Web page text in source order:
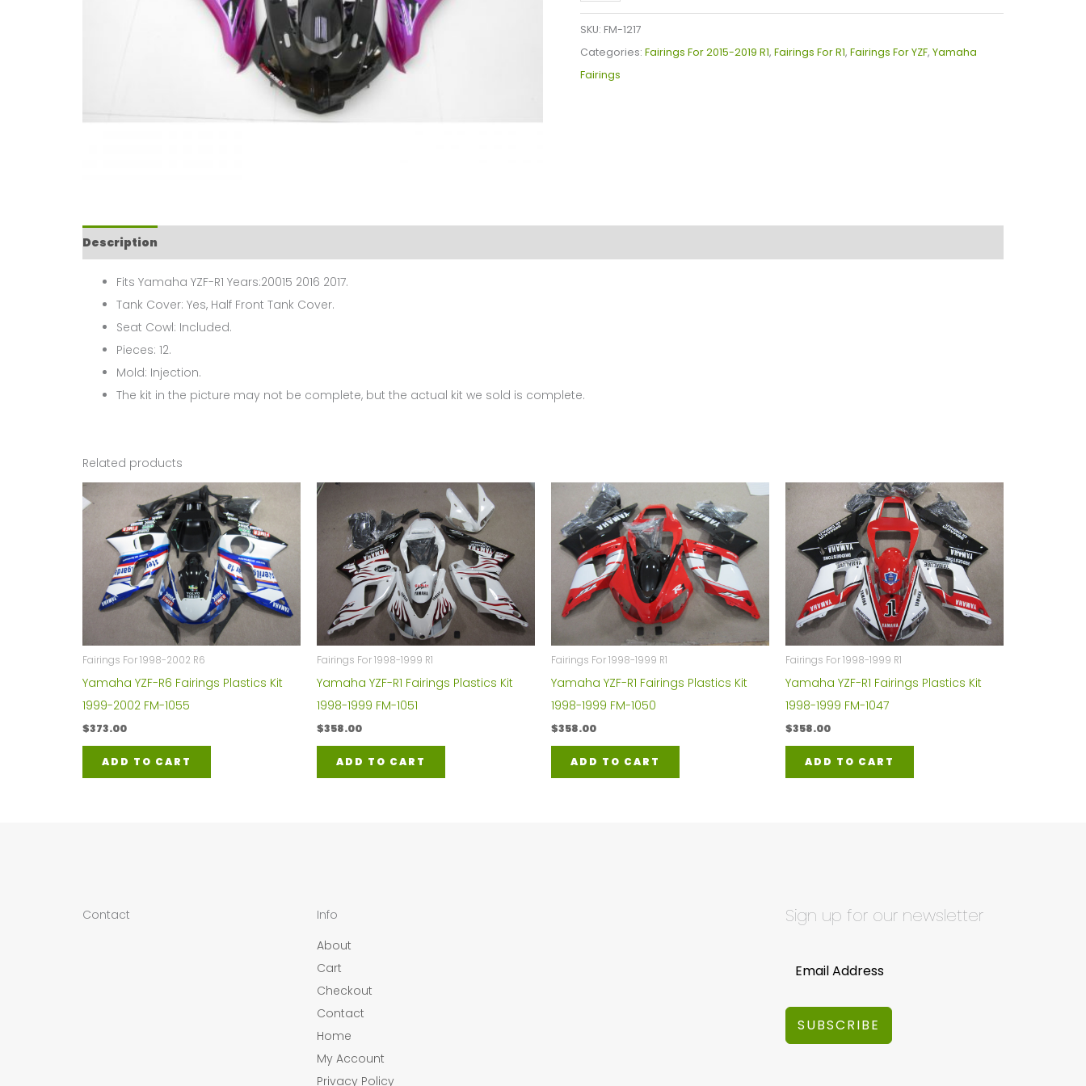
YZF-
R1
Fairings
Plastics
SKU: FM-1217
Categories: Fairings For 2015-2019 R1, Fairings For R1, Fairings For YZF, Yamaha
Fairings
Description
Fits Yamaha YZF-R1 Years:20015 2016 2017.
Tank Cover: Yes, Half Front Tank Cover.
Seat Cowl: Included.
Pieces: 12.
Mold: Injection.
The kit in the picture may not be complete, but the actual kit we sold is complete.
Related products
Fairings For 1998-2002 R6
Yamaha YZF-R6 Fairings Plastics Kit
1999-2002 FM-1055
$373.00
ADD TO CART
Fairings For 1998-1999 R1
Yamaha YZF-R1 Fairings Plastics Kit
1998-1999 FM-1051
$358.00
ADD TO CART
Fairings For 1998-1999 R1
Yamaha YZF-R1 Fairings Plastics Kit
1998-1999 FM-1050
$358.00
ADD TO CART
Fairings For 1998-1999 R1
Yamaha YZF-R1 Fairings Plastics Kit
1998-1999 FM-1047
$358.00
ADD TO CART
Contact
Info
About
Cart
Checkout
Contact
Home
My Account
Privacy Policy
Sign up for our newsletter
SUBSCRIBE